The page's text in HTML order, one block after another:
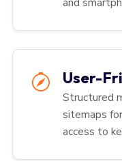
User-
Structured
sitemaps
access to